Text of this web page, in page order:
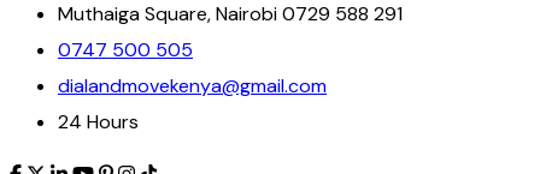
Muthaiga Square, Nairobi 0729 588 291
0747 500 505
dialandmovekenya@gmail.com
24 Hours